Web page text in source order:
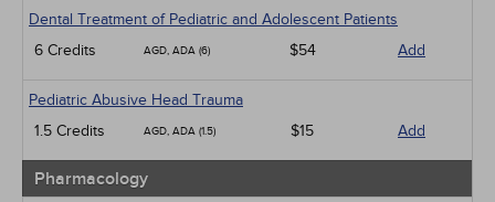
Dental Treatment of Pediatric and Adolescent Patients
6 Credits
AGD, ADA (6) $54 Add
Pediatric Abusive Head Trauma
1.5 Credits
AGD, ADA (1.5) $15 Add
Pharmacology